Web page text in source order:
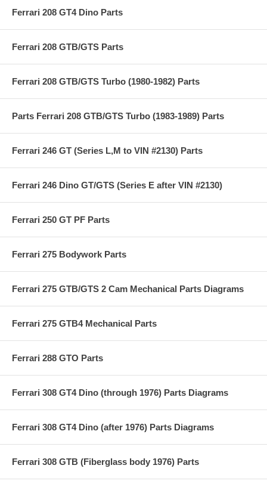
Ferrari 208 GT4 Dino Parts
Ferrari 208 GTB/GTS Parts
Ferrari 208 GTB/GTS Turbo (1980-1982) Parts
Parts Ferrari 208 GTB/GTS Turbo (1983-1989) Parts
Ferrari 246 GT (Series L,M to VIN #2130) Parts
Ferrari 246 Dino GT/GTS (Series E after VIN #2130)
Ferrari 250 GT PF Parts
Ferrari 275 Bodywork Parts
Ferrari 275 GTB/GTS 2 Cam Mechanical Parts Diagrams
Ferrari 275 GTB4 Mechanical Parts
Ferrari 288 GTO Parts
Ferrari 308 GT4 Dino (through 1976) Parts Diagrams
Ferrari 308 GT4 Dino (after 1976) Parts Diagrams
Ferrari 308 GTB (Fiberglass body 1976) Parts